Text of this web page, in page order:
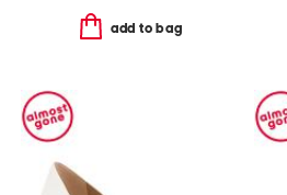
add to bag